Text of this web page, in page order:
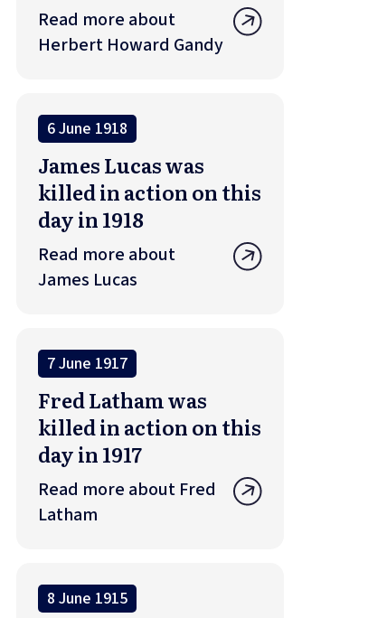
Read more about
Herbert Howard Gandy
6 June 1918
James Lucas was
killed in action on this
day in 1918
Read more about
James Lucas
7 June 1917
Fred Latham was
killed in action on this
day in 1917
Read more about Fred
Latham
8 June 1915